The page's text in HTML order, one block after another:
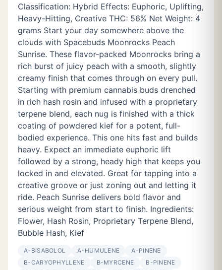
Classification: Hybrid Effects: Euphoric, Uplifting,
Heavy-Hitting, Creative THC: 56% Net Weight: 4
grams Start your day somewhere above the
clouds with Spacebuds Moonrocks Peach
Sunrise. These flavor-packed Moonrocks bring a
rich burst of juicy peach with a smooth, slightly
creamy finish that comes through on every pull.
Starting with premium cannabis buds drenched
in rich hash rosin and infused with a proprietary
terpene blend, each nug is finished with a thick
coating of powdered kief for a potent, full-
bodied experience. This one hits fast and builds
heavy. Expect an immediate euphoric lift
followed by a strong, heady high that keeps you
locked in and elevated. Great for tapping into a
creative groove or just zoning out and letting it
ride. Peach Sunrise delivers bold flavor and
serious weight from start to finish. Ingredients:
Flower, Hash Rosin, Proprietary Terpene Blend,
Bubble Hash, Kief
Α-BISABOLOL Α-HUMULENE
Α-PINENE
Β-CARYOPHYLLENE
Β-MYRCENE
Β-PINENE